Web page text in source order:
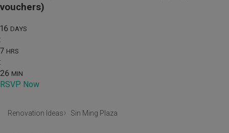
vouchers)
16 DAYS
:
7 HRS
:
26 MIN
RSVP Now
Renovation Ideas Sin Ming Plaza